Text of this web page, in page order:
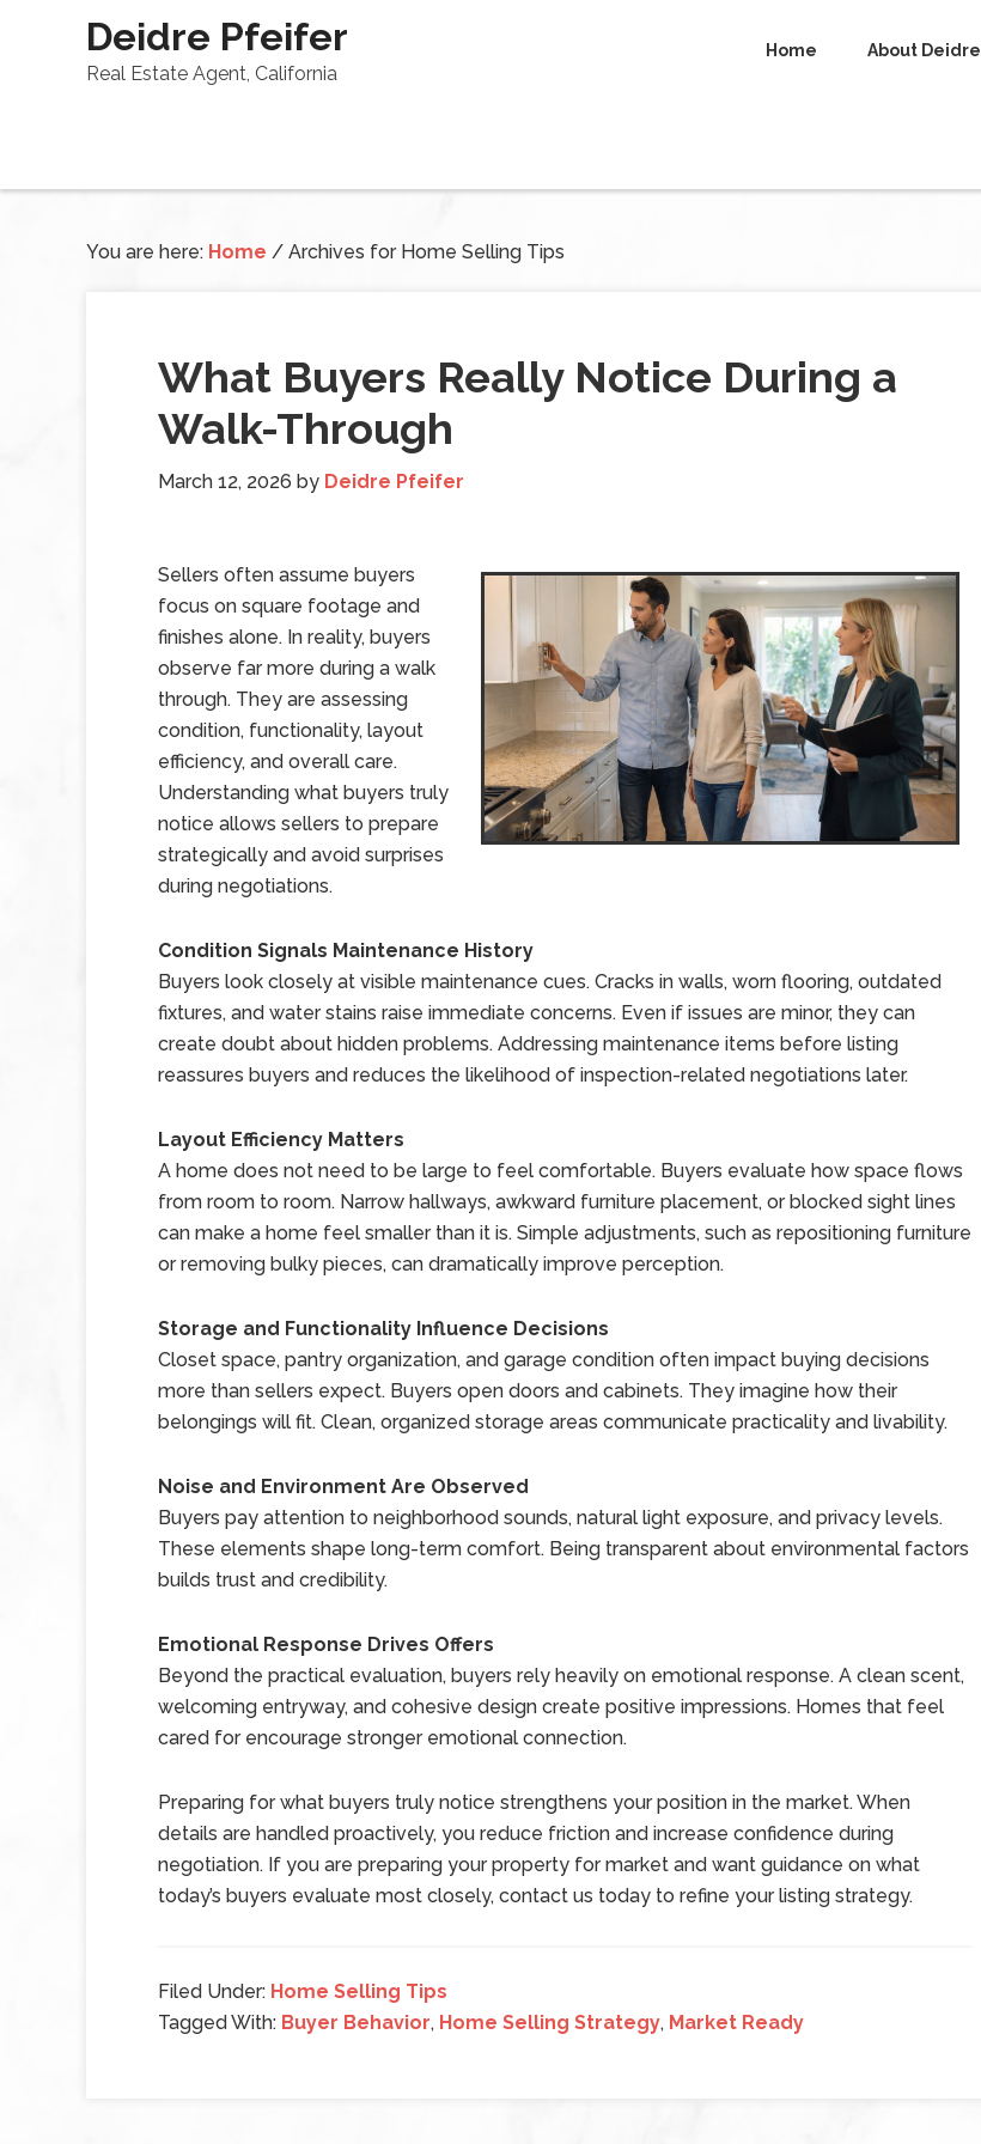
Deidre Pfeifer
Real Estate Agent, California
Home About Deidre
You are here: Home / Archives for Home Selling Tips
What Buyers Really Notice During a
Walk-Through
March 12, 2026 by Deidre Pfeifer
Sellers often assume buyers
focus on square footage and
finishes alone. In reality, buyers
observe far more during a walk
through. They are assessing
condition, functionality, layout
efficiency, and overall care.
Understanding what buyers truly
notice allows sellers to prepare
strategically and avoid surprises
during negotiations.
Condition Signals Maintenance History
Buyers look closely at visible maintenance cues. Cracks in walls, worn flooring, outdated
fixtures, and water stains raise immediate concerns. Even if issues are minor, they can
create doubt about hidden problems. Addressing maintenance items before listing
reassures buyers and reduces the likelihood of inspection-related negotiations later.
Layout Efficiency Matters
A home does not need to be large to feel comfortable. Buyers evaluate how space flows
from room to room. Narrow hallways, awkward furniture placement, or blocked sight lines
can make a home feel smaller than it is. Simple adjustments, such as repositioning furniture
or removing bulky pieces, can dramatically improve perception.
Storage and Functionality Influence Decisions
Closet space, pantry organization, and garage condition often impact buying decisions
more than sellers expect. Buyers open doors and cabinets. They imagine how their
belongings will fit. Clean, organized storage areas communicate practicality and livability.
Noise and Environment Are Observed
Buyers pay attention to neighborhood sounds, natural light exposure, and privacy levels.
These elements shape long-term comfort. Being transparent about environmental factors
builds trust and credibility.
Emotional Response Drives Offers
Beyond the practical evaluation, buyers rely heavily on emotional response. A clean scent,
welcoming entryway, and cohesive design create positive impressions. Homes that feel
cared for encourage stronger emotional connection.
Preparing for what buyers truly notice strengthens your position in the market. When
details are handled proactively, you reduce friction and increase confidence during
negotiation. If you are preparing your property for market and want guidance on what
today’s buyers evaluate most closely, contact us today to refine your listing strategy.
Filed Under: Home Selling Tips
Tagged With: Buyer Behavior, Home Selling Strategy, Market Ready